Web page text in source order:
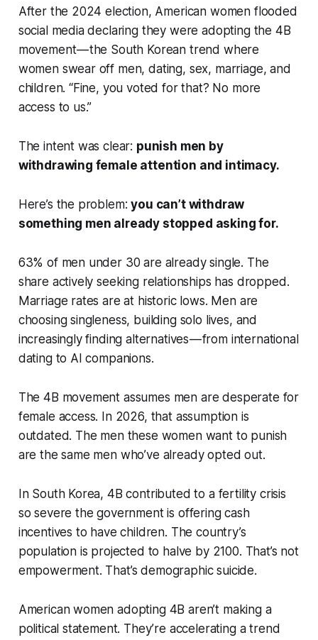
After the 2024 election, American women flooded
social media declaring they were adopting the 4B
movement — the South Korean trend where
women swear off men, dating, sex, marriage, and
children. “Fine, you voted for that? No more
access to us.”
The intent was clear: punish men by
withdrawing female attention and intimacy.
Here’s the problem:you can’t withdraw
something men already stopped asking for.
63% of men under 30 are already single. The
share actively seeking relationships has dropped.
Marriage rates are at historic lows. Men are
choosing singleness, building solo lives, and
increasingly finding alternatives — from international
dating to AI companions.
The 4B movement assumes men are desperate for
female access. In 2026, that assumption is
outdated. The men these women want to punish
are the same men who’ve already opted out.
In South Korea, 4B contributed to a fertility crisis
so severe the government is offering cash
incentives to have children. The country’s
population is projected to halve by 2100. That’s not
empowerment. That’s demographic suicide.
American women adopting 4B aren’t making a
political statement. They’re accelerating a trend